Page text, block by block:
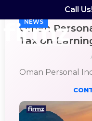
Call
NEWS
Oman
Tax on
Oman Personal